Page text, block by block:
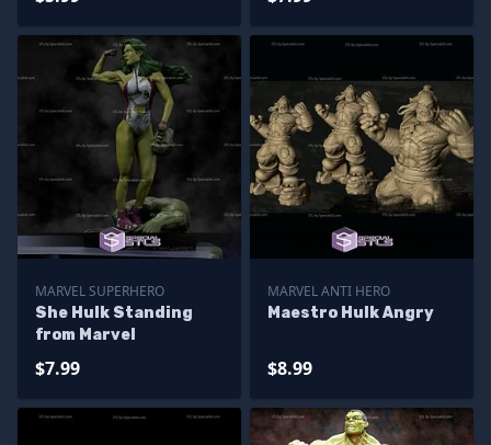
MARVEL SUPERHERO
She Hulk Standing
from Marvel
$7.99
MARVEL ANTI HERO
Maestro Hulk Angry
$8.99